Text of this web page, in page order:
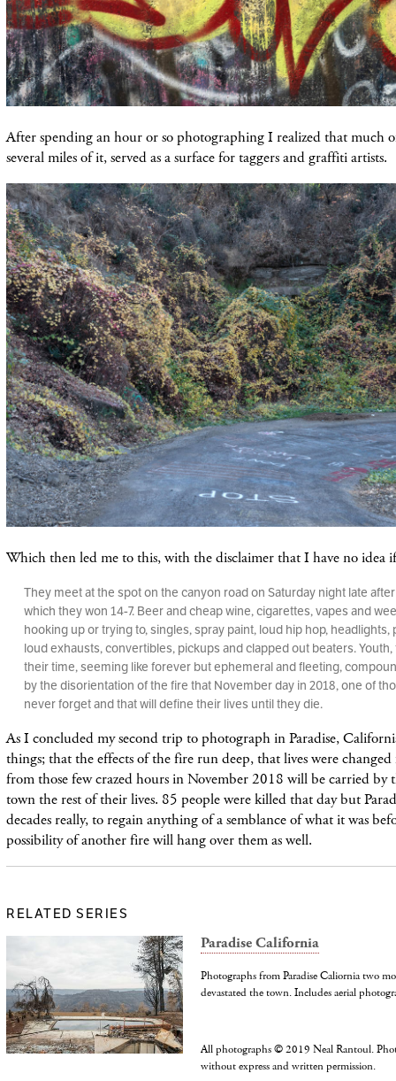
After spending an hour or so photographing I realized that much
several miles of it, served as a surface for taggers and graffiti artists.
Which then led me to this, with the disclaimer that I have no idea
They meet at the spot on the canyon road on Saturday night late
which they won 14-7. Beer and cheap wine, cigarettes, vapes and
hooking up or trying to, singles, spray paint, loud hip hop, headlights,
loud exhausts, convertibles, pickups and clapped out beaters.
their time, seeming like forever but ephemeral and fleeting,
by the disorientation of the fire that November day in 2018, one of
never forget and that will define their lives until they die.
As I concluded my second trip to photograph in Paradise,
things; that the effects of the fire run deep, that lives were changed
from those few crazed hours in November 2018 will be carried by
town the rest of their lives. 85 people were killed that day but
decades really, to regain anything of a semblance of what it was
possibility of another fire will hang over them as well.
RELATED SERIES
Paradise California
Photographs from Paradise Caliornia two
devastated the town. Includes aerial
All photographs © 2019 Neal Rantoul.
without express and written permission.